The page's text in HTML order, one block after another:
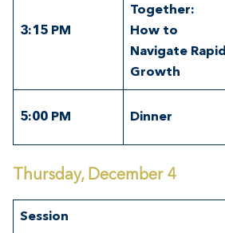
3:15 PM
Together:
How to
Navigate Rapid
Growth
5:00 PM Dinner
Thursday, December 4
Session